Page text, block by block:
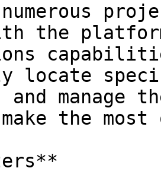
numerous
the
locate
and manage
the